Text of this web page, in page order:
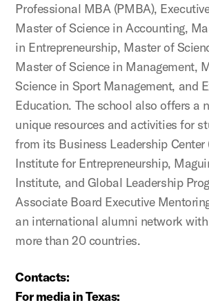
Professional MBA (PMBA),
Master of Science in Accounting,
in Entrepreneurship, Master of
Master of Science in Management,
Science in Sport Management, and
Education. The school also offers a
unique resources and activities for
from its Business Leadership Center
Institute for Entrepreneurship,
Institute, and Global Leadership
Associate Board Executive
an international alumni network
more than 20 countries.
Contacts:
For media in Texas: